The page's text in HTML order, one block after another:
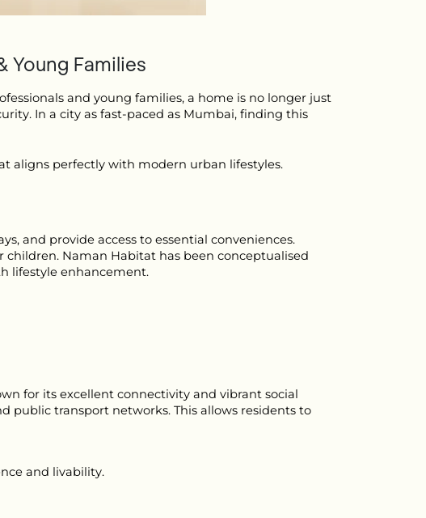
Young Families
and young families, a home is no longer just
In a city as fast-paced as Mumbai, finding this
aligns perfectly with modern urban lifestyles.
and provide access to essential conveniences.
Naman Habitat has been conceptualised
lifestyle enhancement.
for its excellent connectivity and vibrant social
public transport networks. This allows residents to
and livability.